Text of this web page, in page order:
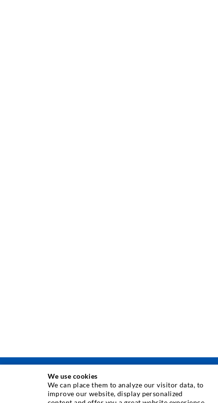
INJECTION TECHNIQUE
We use cookies
We can place them to analyze our visitor data, to
improve our website, display personalized